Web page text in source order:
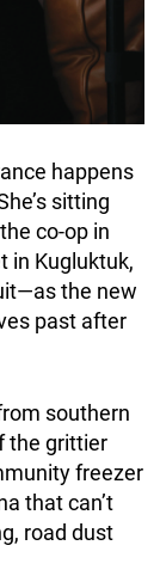
happens
sitting
co-op in
in Kugluktuk,
the new
past after
southern
the grittier
freezer
that can’t
road dust